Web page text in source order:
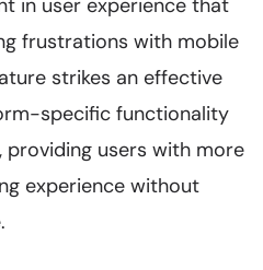
in user experience that
frustrations with mobile
strikes an effective
specific functionality
users with more
experience without